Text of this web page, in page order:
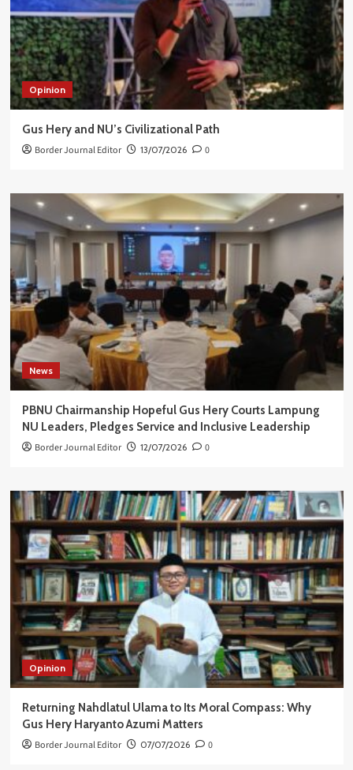
Opinion
Gus Hery and NU’s Civilizational Path
Border Journal Editor 13/07/2026 0
News
PBNU Chairmanship Hopeful Gus Hery Courts Lampung
NU Leaders, Pledges Service and Inclusive Leadership
Border Journal Editor 12/07/2026 0
Opinion
Returning Nahdlatul Ulama to Its Moral Compass: Why
Gus Hery Haryanto Azumi Matters
Border Journal Editor 07/07/2026 0